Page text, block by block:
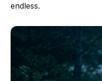
endless.